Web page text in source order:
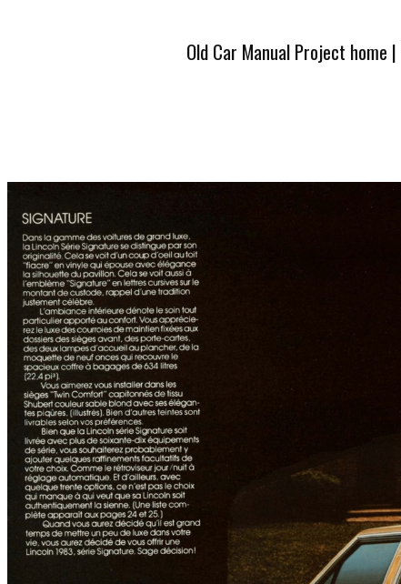
Old Car Manual Project home |